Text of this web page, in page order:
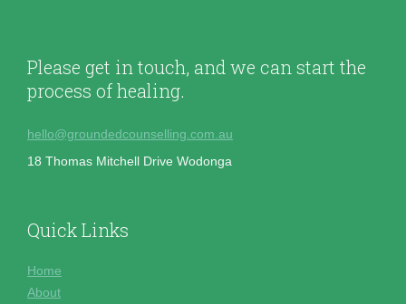
Please get in touch, and we can start the
process of healing.
hello@groundedcounselling.com.au
18 Thomas Mitchell Drive Wodonga
Quick Links
Home
About